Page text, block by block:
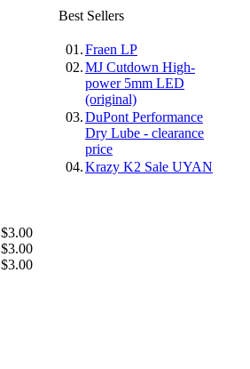
$3.00
$3.00
$3.00
Best Sellers
01.Fraen LP
02.MJ Cutdown High-
power 5mm LED
(original)
03.DuPont Performance
Dry Lube - clearance
price
04.Krazy K2 Sale UYAN